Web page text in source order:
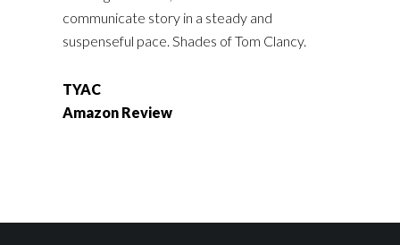
communicate story in a steady and
suspenseful pace. Shades of Tom Clancy.
TYAC
Amazon Review